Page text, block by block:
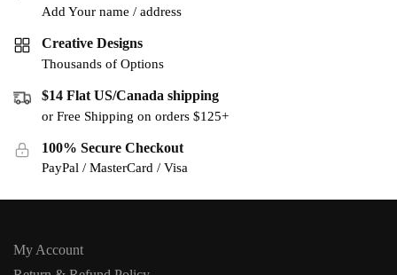
Add Your name / address
Creative Designs
Thousands of Options
$14 Flat US/Canada shipping
or Free Shipping on orders $125+
100% Secure Checkout
PayPal / MasterCard / Visa
My Account